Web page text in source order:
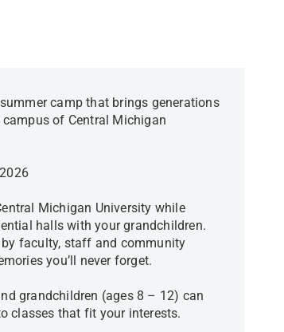
camp that brings generations
of Central Michigan
Michigan University while
halls with your grandchildren.
faculty, staff and community
you’ll never forget.
grandchildren (ages 8 – 12) can
classes that fit your interests.